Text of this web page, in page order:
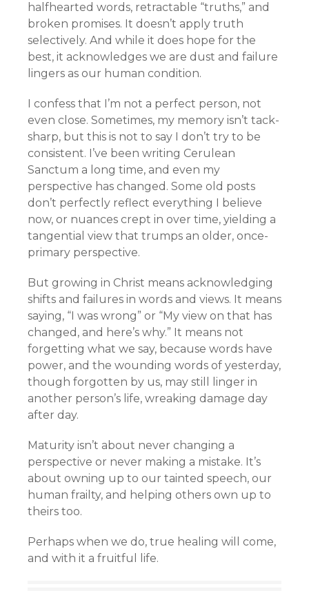
halfhearted words, retractable “truths,” and
broken promises. It doesn’t apply truth
selectively. And while it does hope for the
best, it acknowledges we are dust and failure
lingers as our human condition.
I confess that I’m not a perfect person, not
even close. Sometimes, my memory isn’t tack-
sharp, but this is not to say I don’t try to be
consistent. I’ve been writing Cerulean
Sanctum a long time, and even my
perspective has changed. Some old posts
don’t perfectly reflect everything I believe
now, or nuances crept in over time, yielding a
tangential view that trumps an older, once-
primary perspective.
But growing in Christ means acknowledging
shifts and failures in words and views. It means
saying, “I was wrong” or “My view on that has
changed, and here’s why.” It means not
forgetting what we say, because words have
power, and the wounding words of yesterday,
though forgotten by us, may still linger in
another person’s life, wreaking damage day
after day.
Maturity isn’t about never changing a
perspective or never making a mistake. It’s
about owning up to our tainted speech, our
human frailty, and helping others own up to
theirs too.
Perhaps when we do, true healing will come,
and with it a fruitful life.